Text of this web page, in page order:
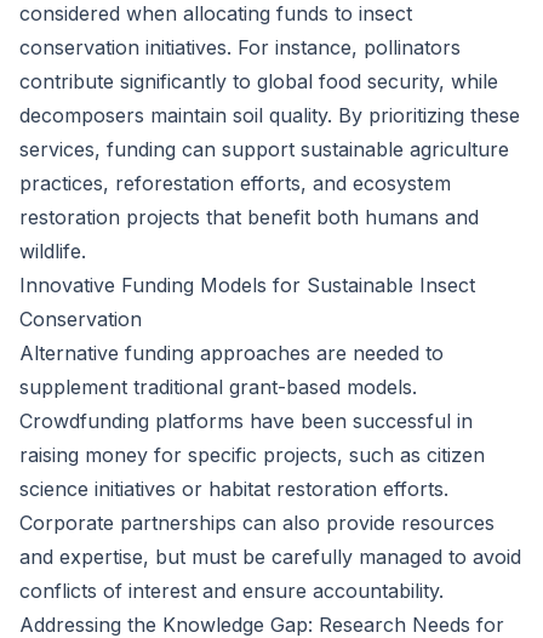
considered when allocating funds to insect
conservation initiatives. For instance, pollinators
contribute significantly to global food security, while
decomposers maintain soil quality. By prioritizing these
services, funding can support sustainable agriculture
practices, reforestation efforts, and ecosystem
restoration projects that benefit both humans and
wildlife.
Innovative Funding Models for Sustainable Insect
Conservation
Alternative funding approaches are needed to
supplement traditional grant-based models.
Crowdfunding platforms have been successful in
raising money for specific projects, such as citizen
science initiatives or habitat restoration efforts.
Corporate partnerships can also provide resources
and expertise, but must be carefully managed to avoid
conflicts of interest and ensure accountability.
Addressing the Knowledge Gap: Research Needs for